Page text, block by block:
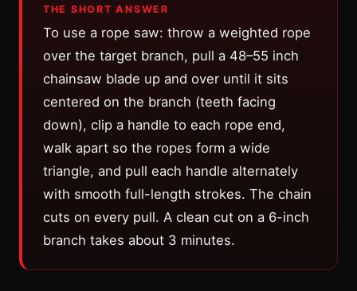
THE SHORT ANSWER
To use a rope saw: throw a weighted rope
over the target branch, pull a 48–55 inch
chainsaw blade up and over until it sits
centered on the branch (teeth facing
down), clip a handle to each rope end,
walk apart so the ropes form a wide
triangle, and pull each handle alternately
with smooth full-length strokes. The chain
cuts on every pull. A clean cut on a 6-inch
branch takes about 3 minutes.